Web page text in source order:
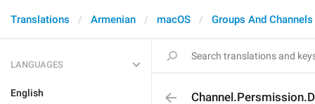
Translations Armenian macOS Groups And Channels
LANGUAGES
English